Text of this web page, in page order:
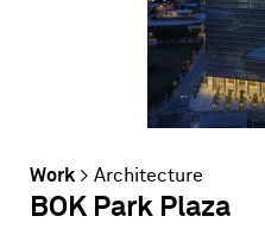
Work > Architecture
BOK Park Plaza